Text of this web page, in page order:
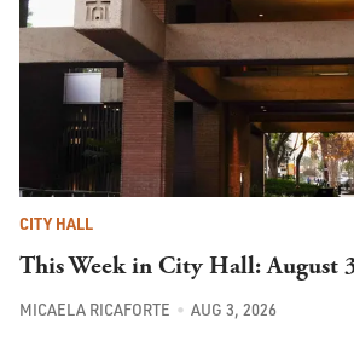
CITY HALL
This Week in City Hall: August
MICAELA RICAFORTE AUG 3, 2026